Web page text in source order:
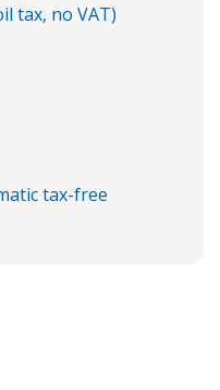
tax, no VAT)
tax-free